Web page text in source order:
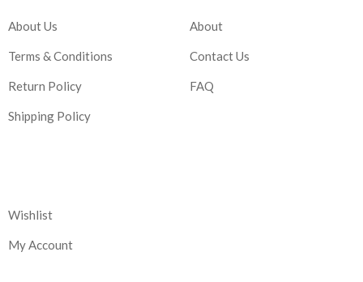
About Us
Terms & Conditions
Return Policy
Shipping Policy
About
Contact Us
FAQ
Wishlist
My Account